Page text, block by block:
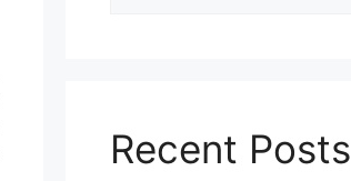
Recent Posts